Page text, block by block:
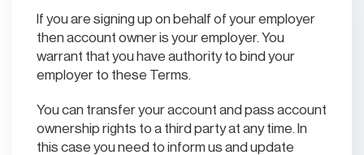
If you are signing up on behalf of your employer
then account owner is your employer. You
warrant that you have authority to bind your
employer to these Terms.
You can transfer your account and pass account
ownership rights to a third party at any time. In
this case you need to inform us and update